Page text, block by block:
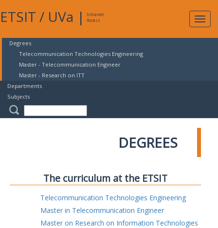
ETSIT / UVa |
Intranet
Access
Degrees
Telecommunication Technologies Engineering
Master - Telecommunication Engineer
Master - Research on ITT
Departments
Subjects
DEGREES
The curriculum at the ETSIT
Telecommunication Technologies Engineering
Master in Telecommunication Engineer
Master on Research on Information Technologies